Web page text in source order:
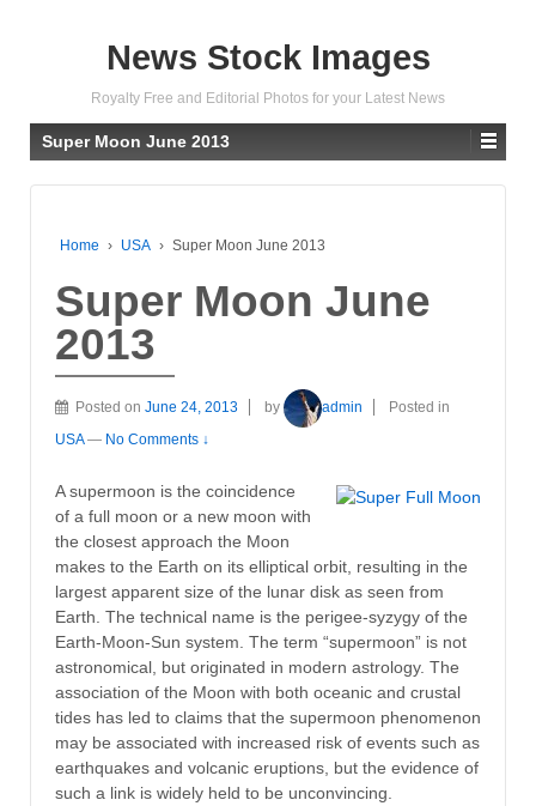
News Stock Images
Royalty Free and Editorial Photos for your Latest News
Super Moon June 2013
Home › USA › Super Moon June 2013
Super Moon June
2013
Posted on June 24, 2013 by admin
Posted in
USA — No Comments ↓
A supermoon is the coincidence
of a full moon or a new moon with
the closest approach the Moon
makes to the Earth on its elliptical orbit, resulting in the
largest apparent size of the lunar disk as seen from
Earth. The technical name is the perigee-syzygy of the
Earth-Moon-Sun system. The term “supermoon” is not
astronomical, but originated in modern astrology. The
association of the Moon with both oceanic and crustal
tides has led to claims that the supermoon phenomenon
may be associated with increased risk of events such as
earthquakes and volcanic eruptions, but the evidence of
such a link is widely held to be unconvincing.